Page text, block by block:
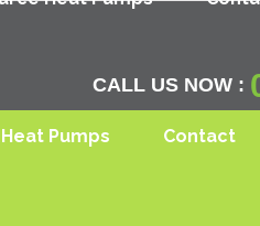
CALL US NOW :
Pumps Contact